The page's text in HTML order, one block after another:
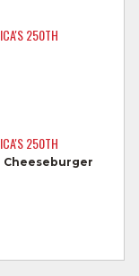
as
measured
handling
250TH
250TH
Cheeseburger